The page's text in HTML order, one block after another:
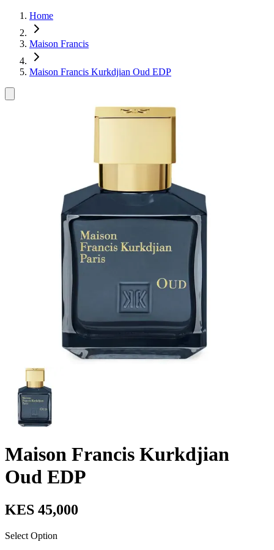
Home
Maison Francis
Maison Francis Kurkdjian Oud EDP
Maison Francis Kurkdjian
Oud EDP
KES 45,000
Select Option